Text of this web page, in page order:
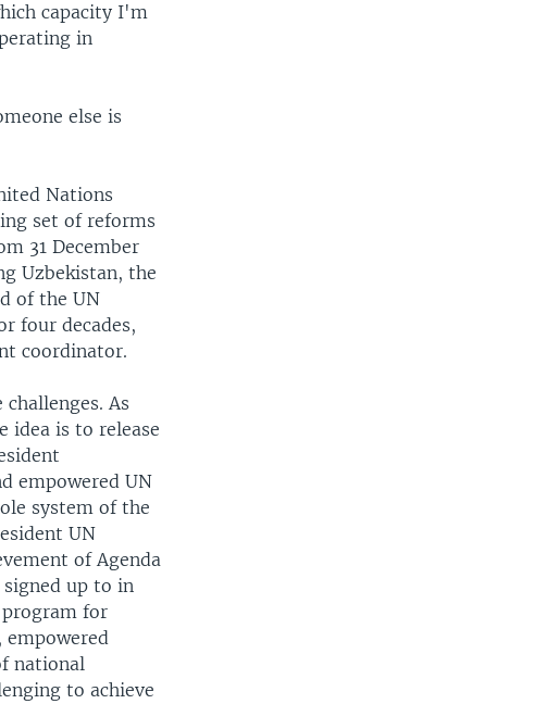
capacity I'm
in
else is
Nations
set of reforms
31 December
Uzbekistan, the
of the UN
four decades,
coordinator.
As
idea is to release
empowered UN
system of the
UN
of Agenda
signed up to in
for
national
to achieve